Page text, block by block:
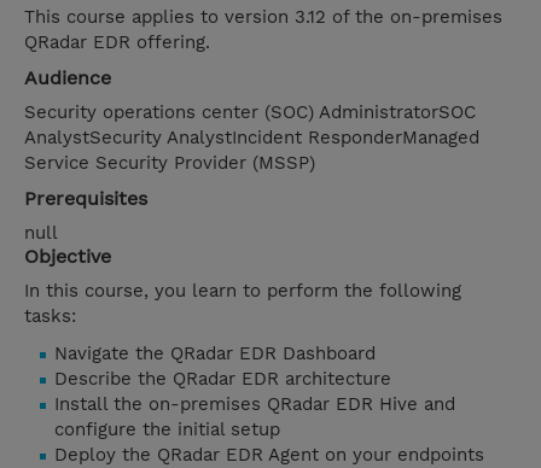
This course applies to version 3.12 of the on-premises
QRadar EDR offering.
Audience
Security operations center (SOC) AdministratorSOC
AnalystSecurity AnalystIncident ResponderManaged
Service Security Provider (MSSP)
Prerequisites
null
Objective
In this course, you learn to perform the following
tasks:
Navigate the QRadar EDR Dashboard
Describe the QRadar EDR architecture
Install the on-premises QRadar EDR Hive and
configure the initial setup
Deploy the QRadar EDR Agent on your endpoints